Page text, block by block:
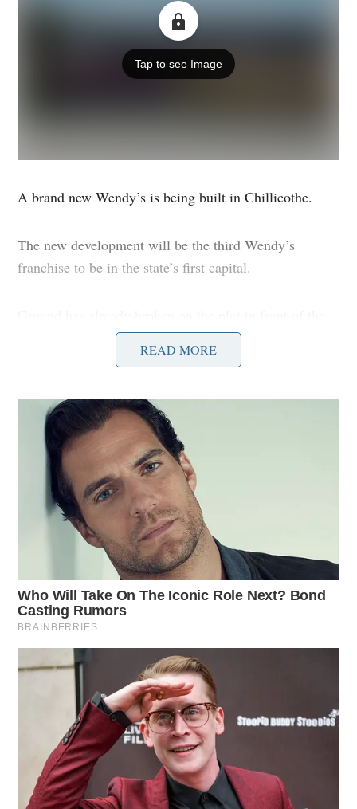
Tap to see Image
A brand new Wendy’s is being built in Chillicothe.
The new development will be the third Wendy’s
franchise to be in the state’s first capital.
former K-Mart building next door to Texas Roadhouse.
READ MORE